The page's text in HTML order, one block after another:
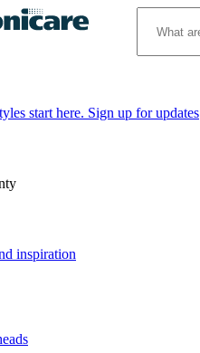
start here. Sign up for updates
inspiration